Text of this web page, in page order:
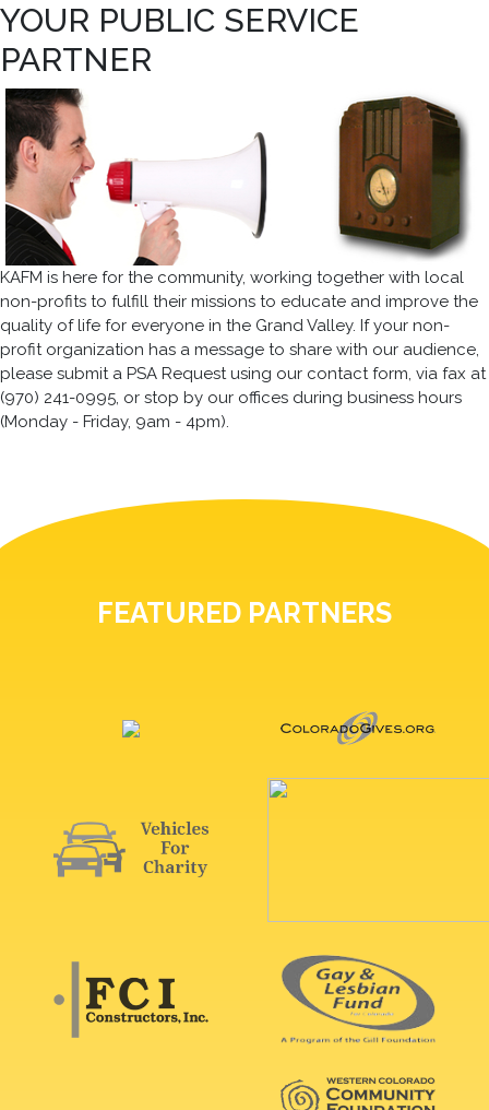
YOUR PUBLIC SERVICE
PARTNER
KAFM is here for the community, working together with local
non-profits to fulfill their missions to educate and improve the
quality of life for everyone in the Grand Valley. If your non-
profit organization has a message to share with our audience,
please submit a PSA Request using our contact form, via fax at
(970) 241-0995, or stop by our offices during business hours
(Monday - Friday, 9am - 4pm).
FEATURED PARTNERS